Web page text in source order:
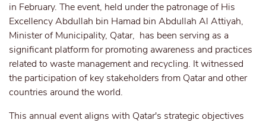
in February. The event, held under the patronage of His
Excellency Abdullah bin Hamad bin Abdullah Al Attiyah,
Minister of Municipality, Qatar, has been serving as a
significant platform for promoting awareness and practices
related to waste management and recycling. It witnessed
the participation of key stakeholders from Qatar and other
countries around the world.
This annual event aligns with Qatar's strategic objectives